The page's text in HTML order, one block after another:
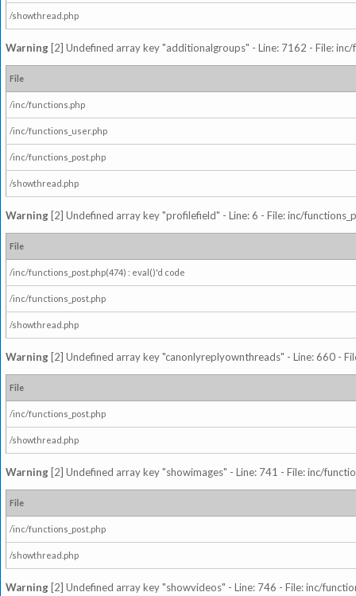
/showthread.php
Warning [2] Undefined array key "additionalgroups" - Line: 7162 - File:
File
/inc/functions.php
/inc/functions_user.php
/inc/functions_post.php
/showthread.php
Warning [2] Undefined array key "profilefield" - Line: 6 - File: inc/
File
/inc/functions_post.php(474) : eval()'d code
/inc/functions_post.php
/showthread.php
Warning [2] Undefined array key "canonlyreplyownthreads" - Line: 660 -
File
/inc/functions_post.php
/showthread.php
Warning [2] Undefined array key "showimages" - Line: 741 - File: inc/
File
/inc/functions_post.php
/showthread.php
Warning [2] Undefined array key "showvideos" - Line: 746 - File: inc/